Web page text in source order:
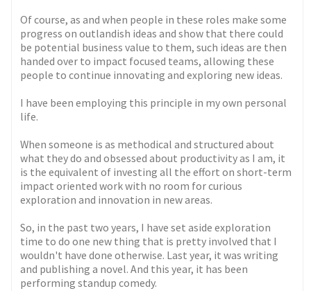
Of course, as and when people in these roles make some
progress on outlandish ideas and show that there could
be potential business value to them, such ideas are then
handed over to impact focused teams, allowing these
people to continue innovating and exploring new ideas.
I have been employing this principle in my own personal
life.
When someone is as methodical and structured about
what they do and obsessed about productivity as I am, it
is the equivalent of investing all the effort on short-term
impact oriented work with no room for curious
exploration and innovation in new areas.
So, in the past two years, I have set aside exploration
time to do one new thing that is pretty involved that I
wouldn't have done otherwise. Last year, it was writing
and publishing a novel. And this year, it has been
performing standup comedy.